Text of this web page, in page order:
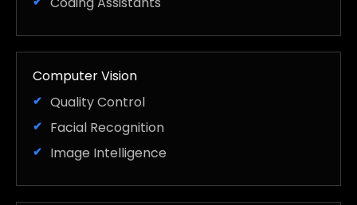
Computer Vision
Quality Control
Facial Recognition
Image Intelligence